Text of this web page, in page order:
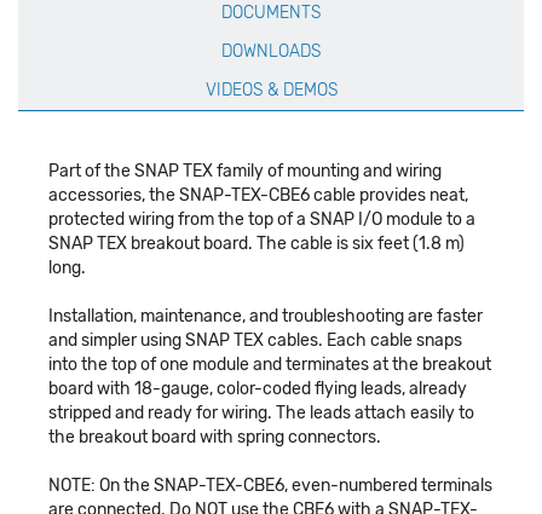
DOCUMENTS
DOWNLOADS
VIDEOS & DEMOS
Part of the SNAP TEX family of mounting and wiring
accessories, the SNAP-TEX-CBE6 cable provides neat,
protected wiring from the top of a SNAP I/O module to a
SNAP TEX breakout board. The cable is six feet (1.8 m)
long.
Installation, maintenance, and troubleshooting are faster
and simpler using SNAP TEX cables. Each cable snaps
into the top of one module and terminates at the breakout
board with 18-gauge, color-coded flying leads, already
stripped and ready for wiring. The leads attach easily to
the breakout board with spring connectors.
NOTE: On the SNAP-TEX-CBE6, even-numbered terminals
are connected. Do NOT use the CBE6 with a SNAP-TEX-